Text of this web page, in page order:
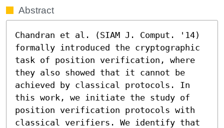
Abstract
Chandran et al. (SIAM J. Comput. '14)
formally introduced the cryptographic
task of position verification, where
they also showed that it cannot be
achieved by classical protocols. In
this work, we initiate the study of
position verification protocols with
classical verifiers. We identify that